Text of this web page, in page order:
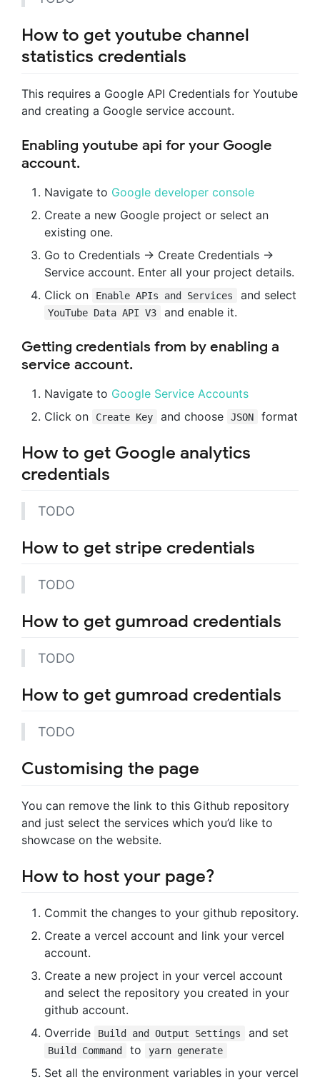
How to get youtube channel
statistics credentials
This requires a Google API Credentials for Youtube
and creating a Google service account.
Enabling youtube api for your Google
account.
Navigate to Google developer console
Create a new Google project or select an
existing one.
Go to Credentials -> Create Credentials ->
Service account. Enter all your project details.
Click on
Enable APIs and Services and select
YouTube Data API V3 and enable it.
Getting credentials from by enabling a
service account.
Navigate to Google Service Accounts
Click on
Create Key and choose JSON format
How to get Google analytics
credentials
TODO
How to get stripe credentials
TODO
How to get gumroad credentials
TODO
How to get gumroad credentials
TODO
Customising the page
You can remove the link to this Github repository
and just select the services which you’d like to
showcase on the website.
How to host your page?
Commit the changes to your github repository.
Create a vercel account and link your vercel
account.
Create a new project in your vercel account
and select the repository you created in your
github account.
Override
Build and Output Settings and set
Build Command to yarn generate
Set all the environment variables in your vercel